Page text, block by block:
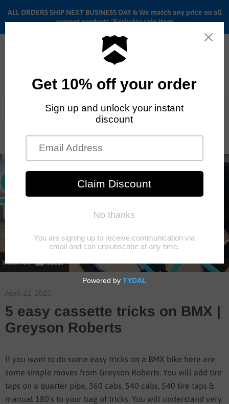
ALL ORDERS SHIP NEXT BUSINESS DAY & We match any price on all
current products *Excludes sale item
April 22, 2023
5 easy cassette tricks on BMX |
Greyson Roberts
If you want to do some easy tricks on a BMX bike here are
some simple moves from Greyson Roberts. You will add tire
taps on a quarter pipe, 360 cabs, 540 cabs, 540 tire taps &
manual 180's to your bag of tricks. You will understand very